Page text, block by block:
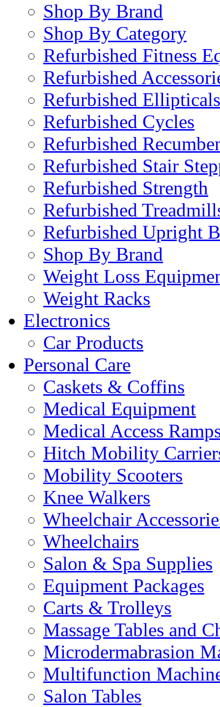
Shop By Brand
Shop By Category
Refurbished Fitness
Refurbished
Refurbished Ellipticals
Refurbished Cycles
Refurbished
Refurbished Stair
Refurbished Strength
Refurbished
Refurbished Upright
Shop By Brand
Weight Loss
Weight Racks
Electronics
Car Products
Personal Care
Caskets & Coffins
Medical Equipment
Medical Access
Hitch Mobility
Mobility Scooters
Knee Walkers
Wheelchair
Wheelchairs
Salon & Spa Supplies
Equipment Packages
Carts & Trolleys
Massage Tables and
Microdermabrasion
Multifunction
Salon Tables